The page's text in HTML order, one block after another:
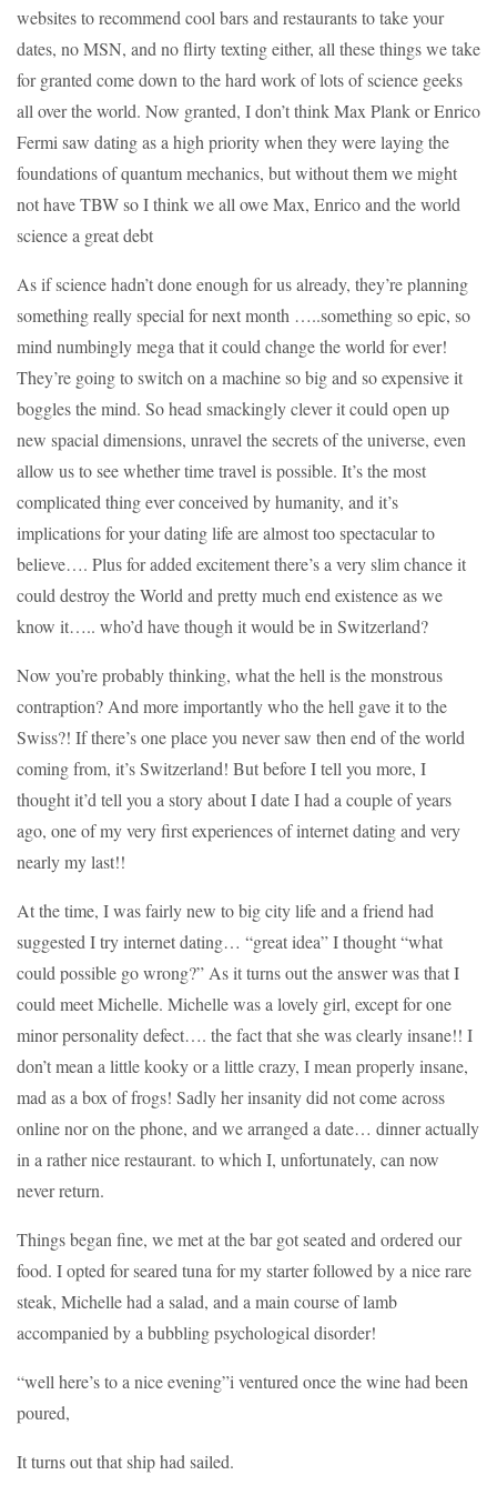
websites to recommend cool bars and restaurants to take your
dates, no MSN, and no flirty texting either, all these things we take
for granted come down to the hard work of lots of science geeks
all over the world. Now granted, I don’t think Max Plank or Enrico
Fermi saw dating as a high priority when they were laying the
foundations of quantum mechanics, but without them we might
not have TBW so I think we all owe Max, Enrico and the world
science a great debt
As if science hadn’t done enough for us already, they’re planning
something really special for next month …..something so epic, so
mind numbingly mega that it could change the world for ever!
They’re going to switch on a machine so big and so expensive it
boggles the mind. So head smackingly clever it could open up
new spacial dimensions, unravel the secrets of the universe, even
allow us to see whether time travel is possible. It’s the most
complicated thing ever conceived by humanity, and it’s
implications for your dating life are almost too spectacular to
believe…. Plus for added excitement there’s a very slim chance it
could destroy the World and pretty much end existence as we
know it….. who’d have though it would be in Switzerland?
Now you’re probably thinking, what the hell is the monstrous
contraption? And more importantly who the hell gave it to the
Swiss?! If there’s one place you never saw then end of the world
coming from, it’s Switzerland! But before I tell you more, I
thought it’d tell you a story about I date I had a couple of years
ago, one of my very first experiences of internet dating and very
nearly my last!!
At the time, I was fairly new to big city life and a friend had
suggested I try internet dating… “great idea” I thought “what
could possible go wrong?” As it turns out the answer was that I
could meet Michelle. Michelle was a lovely girl, except for one
minor personality defect…. the fact that she was clearly insane!! I
don’t mean a little kooky or a little crazy, I mean properly insane,
mad as a box of frogs! Sadly her insanity did not come across
online nor on the phone, and we arranged a date… dinner actually
in a rather nice restaurant. to which I, unfortunately, can now
never return.
Things began fine, we met at the bar got seated and ordered our
food. I opted for seared tuna for my starter followed by a nice rare
steak, Michelle had a salad, and a main course of lamb
accompanied by a bubbling psychological disorder!
“well here’s to a nice evening”i ventured once the wine had been
poured,
It turns out that ship had sailed.